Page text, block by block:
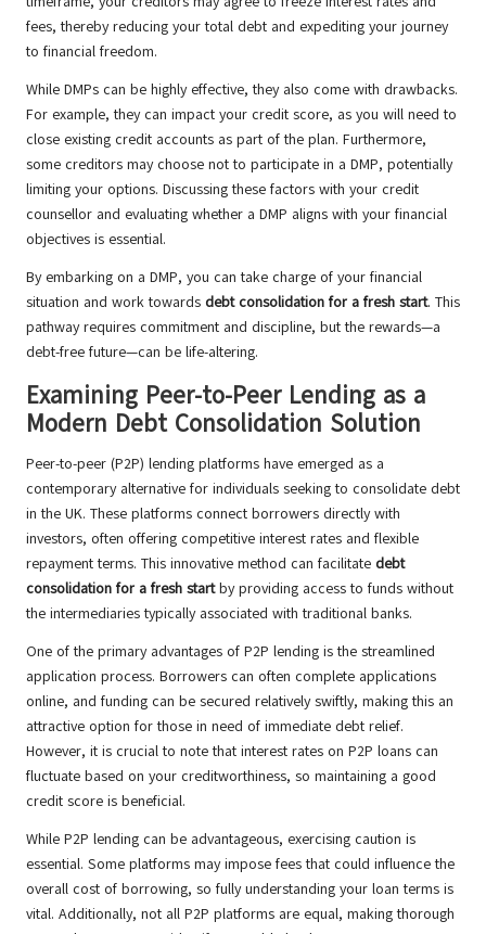
fees, thereby reducing your total debt and expediting your journey
to financial freedom.
While DMPs can be highly effective, they also come with drawbacks.
For example, they can impact your credit score, as you will need to
close existing credit accounts as part of the plan. Furthermore,
some creditors may choose not to participate in a DMP, potentially
limiting your options. Discussing these factors with your credit
counsellor and evaluating whether a DMP aligns with your financial
objectives is essential.
By embarking on a DMP, you can take charge of your financial
situation and work towards debt consolidation for a fresh start. This
pathway requires commitment and discipline, but the rewards—a
debt-free future—can be life-altering.
Examining Peer-to-Peer Lending as a
Modern Debt Consolidation Solution
Peer-to-peer (P2P) lending platforms have emerged as a
contemporary alternative for individuals seeking to consolidate debt
in the UK. These platforms connect borrowers directly with
investors, often offering competitive interest rates and flexible
repayment terms. This innovative method can facilitate debt
consolidation for a fresh startby providing access to funds without
the intermediaries typically associated with traditional banks.
One of the primary advantages of P2P lending is the streamlined
application process. Borrowers can often complete applications
online, and funding can be secured relatively swiftly, making this an
attractive option for those in need of immediate debt relief.
However, it is crucial to note that interest rates on P2P loans can
fluctuate based on your creditworthiness, so maintaining a good
credit score is beneficial.
While P2P lending can be advantageous, exercising caution is
essential. Some platforms may impose fees that could influence the
overall cost of borrowing, so fully understanding your loan terms is
vital. Additionally, not all P2P platforms are equal, making thorough